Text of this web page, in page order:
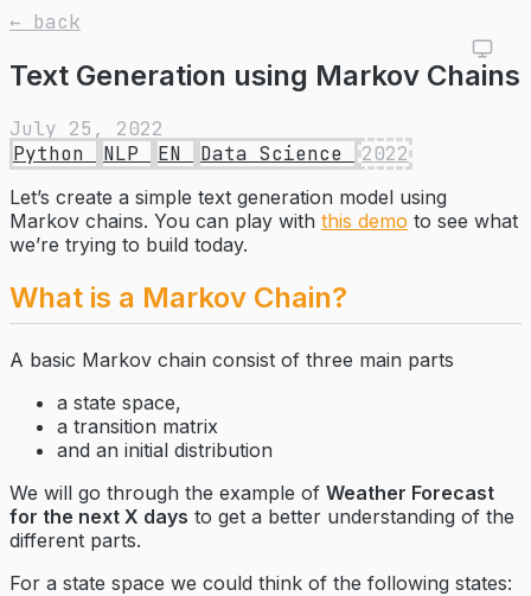
← back
Text Generation using Markov Chains
July 25, 2022
Python
NLP EN Data Science 2022
Let’s create a simple text generation model using
Markov chains. You can play with this demo to see what
we’re trying to build today.
What is a Markov Chain?
A basic Markov chain consist of three main parts
a state space,
a transition matrix
and an initial distribution
We will go through the example of Weather Forecast
for the next X days to get a better understanding of the
different parts.
For a state space we could think of the following states: